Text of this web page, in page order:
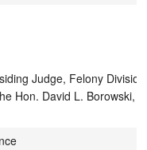
Judge, Felony
Hon. David L. Borowski,